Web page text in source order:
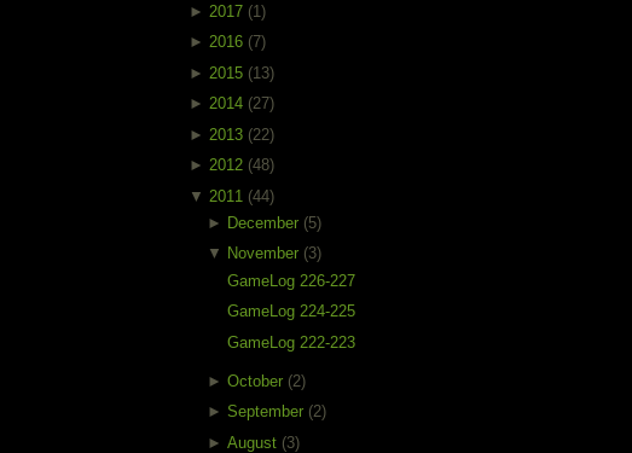
► 2017 (1)
► 2016 (7)
► 2015 (13)
► 2014 (27)
► 2013 (22)
► 2012 (48)
▼ 2011 (44)
► December (5)
▼ November (3)
GameLog 226-227
GameLog 224-225
GameLog 222-223
►October (2)
►September (2)
►August (3)